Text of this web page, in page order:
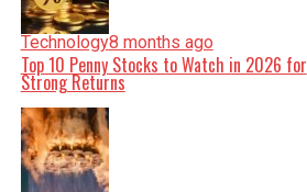
Technology8 months ago
Top 10 Penny Stocks to Watch in 2026 for
Strong Returns